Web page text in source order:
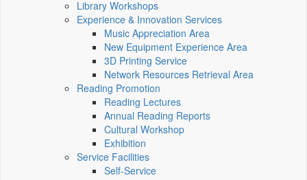
Library Workshops
Experience & Innovation Services
Music Appreciation Area
New Equipment Experience Area
3D Printing Service
Network Resources Retrieval Area
Reading Promotion
Reading Lectures
Annual Reading Reports
Cultural Workshop
Exhibition
Service Facilities
Self-Service